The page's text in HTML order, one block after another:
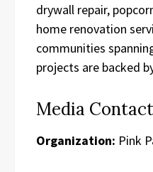
drywall repair,
home renovation
communities
projects are backed
Media Contact
Organization: Pink